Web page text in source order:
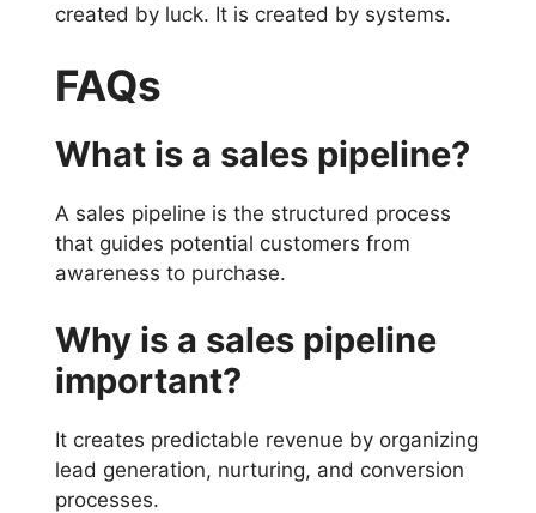
created by luck. It is created by systems.
FAQs
What is a sales pipeline?
A sales pipeline is the structured process
that guides potential customers from
awareness to purchase.
Why is a sales pipeline
important?
It creates predictable revenue by organizing
lead generation, nurturing, and conversion
processes.